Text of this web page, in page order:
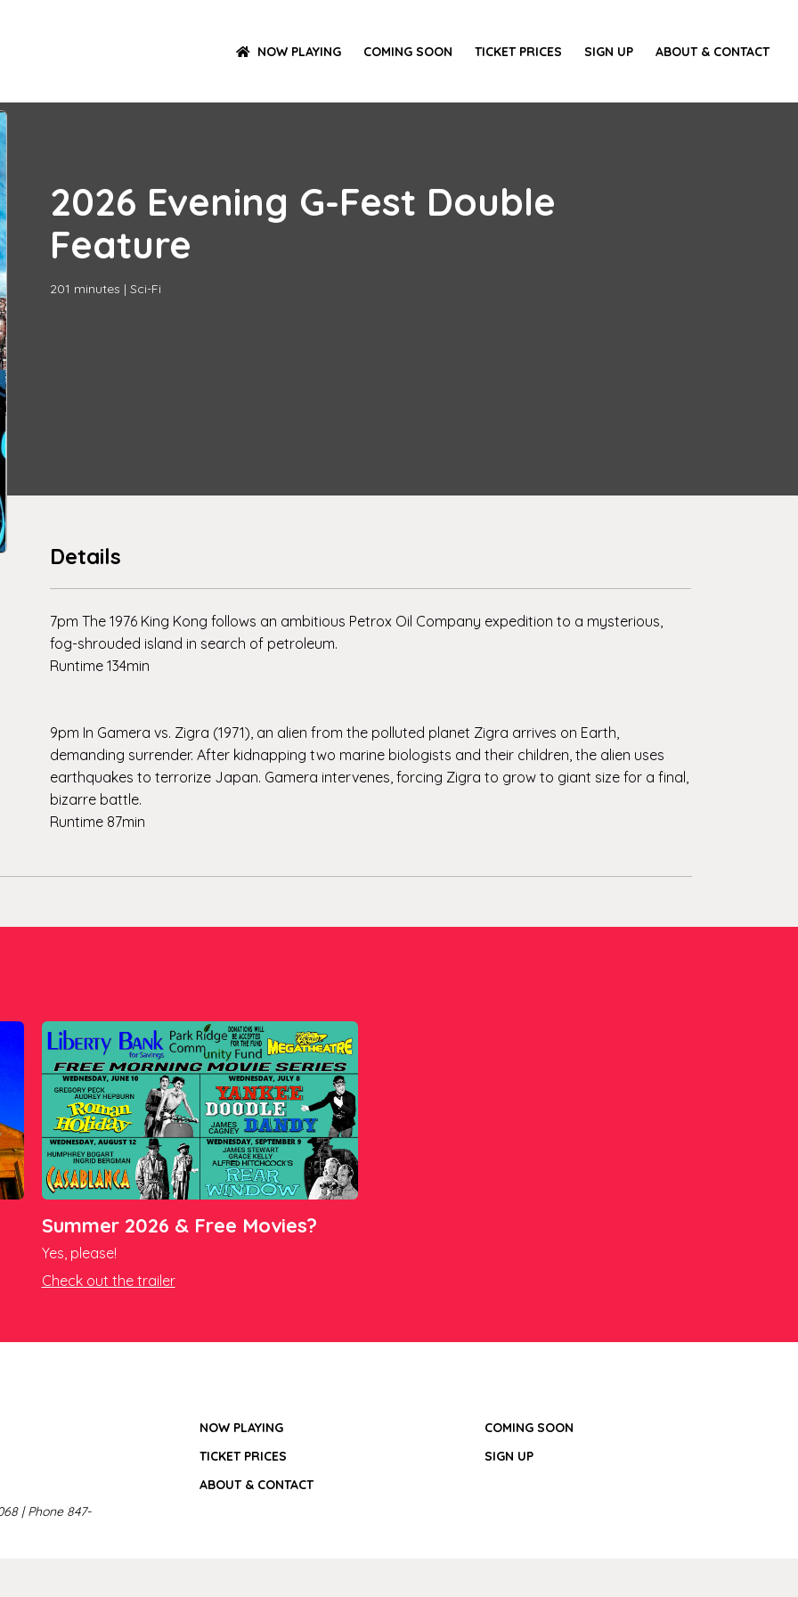
NOW PLAYING COMING SOON TICKET PRICES SIGN UP ABOUT & CONTACT
2026 Evening G-Fest Double
Feature
201 minutes | Sci-Fi
Details
7pm The 1976 King Kong follows an ambitious Petrox Oil Company expedition to a mysterious,
fog-shrouded island in search of petroleum.
Runtime 134min
9pm In Gamera vs. Zigra (1971), an alien from the polluted planet Zigra arrives on Earth,
demanding surrender. After kidnapping two marine biologists and their children, the alien uses
earthquakes to terrorize Japan. Gamera intervenes, forcing Zigra to grow to giant size for a final,
bizarre battle.
Runtime 87min
Summer 2026 & Free Movies?
Yes, please!
Check out the trailer
| Phone 847-
NOW PLAYING
COMING SOON
TICKET PRICES
SIGN UP
ABOUT & CONTACT